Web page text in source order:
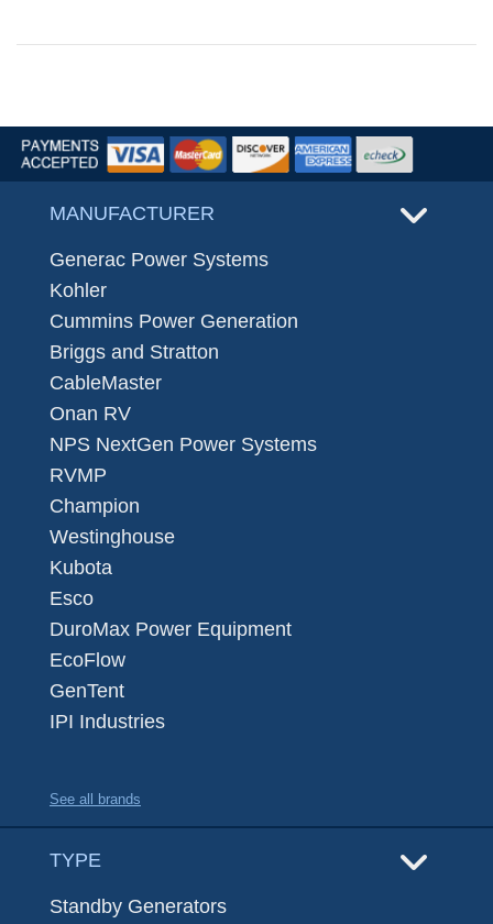
MANUFACTURER
Generac Power Systems
Kohler
Cummins Power Generation
Briggs and Stratton
CableMaster
Onan RV
NPS NextGen Power Systems
RVMP
Champion
Westinghouse
Kubota
Esco
DuroMax Power Equipment
EcoFlow
GenTent
IPI Industries
See all brands
TYPE
Standby Generators